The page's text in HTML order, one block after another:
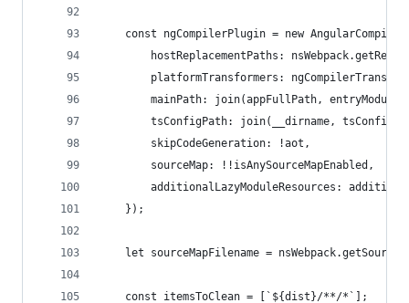
const ngCompilerPlugin = new
hostReplacementPaths:
platformTransformers:
mainPath: join(appFullPath,
tsConfigPath: join(__dirname,
        skipCodeGeneration: !aot,
        sourceMap: !!isAnySourceMapEnabled,
additionalLazyModuleResources:
    });
let sourceMapFilename =
    const itemsToClean = [`${dist}/**/*`];